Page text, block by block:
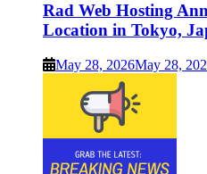
Rad Web Hosting
Location in Tokyo,
May 28, 2026May 28,